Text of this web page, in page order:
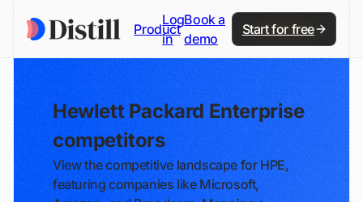
Product
Log
in
Book a
demo
Start for free
Hewlett Packard Enterprise
competitors
View the competitive landscape for HPE,
featuring companies like Microsoft,